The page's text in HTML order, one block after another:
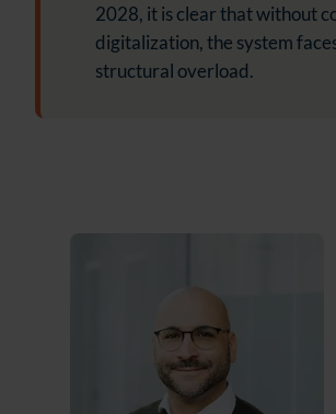
2028, it is clear that without
digitalization, the system
structural overload.